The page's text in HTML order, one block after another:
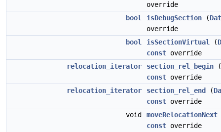
override
bool
isDebugSection (
override
bool
isSectionVirtual (
const override
relocation_iterator
section_rel_begin (
const override
relocation_iterator
section_rel_end (
const override
void
moveRelocationNext
const override